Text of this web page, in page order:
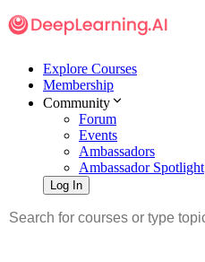
Explore Courses
Membership
Community
Forum
Events
Ambassadors
Ambassador Spotlight
Log In